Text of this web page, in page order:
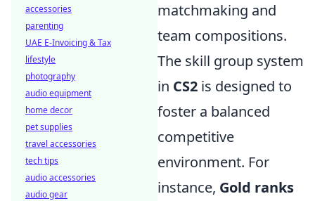
matchmaking and
team compositions.
The skill group system
in CS2 is designed to
foster a balanced
competitive
environment. For
instance, Gold ranks
accessories
parenting
UAE E-Invoicing & Tax
lifestyle
photography
audio equipment
home decor
pet supplies
travel accessories
tech tips
audio accessories
audio gear